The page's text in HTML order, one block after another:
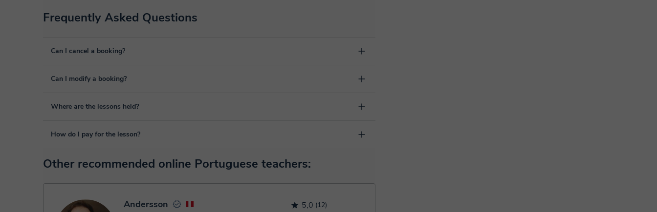
Frequently Asked Questions
Can I cancel a booking?
Yes, you can cancel booking up to 8 hours before the lesson starts, indicating the reason for the cancellation.
Can I modify a booking?
Yes, something unexpected can always happen, so you can change the time or day of the lesson. You can do
Where are the lessons held?
The class is done through classgap’s virtual classroom. Classgap was developed specifically for educational
How do I pay for the lesson?
At the time you select a lesson or package of hours, you will make the payment through our virtual payment
service. You have two options:
Once the payment is settled, we'll send you an e-mail with the booking confirmation.
Other recommended online Portuguese teachers:
5,0 (12)
Andersson